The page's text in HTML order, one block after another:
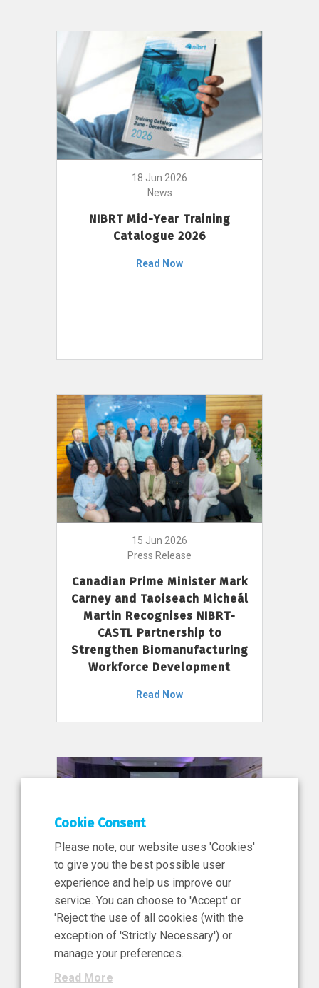
18 Jun 2026
News
NIBRT Mid-Year Training
Catalogue 2026
Read Now
15 Jun 2026
Press Release
Canadian Prime Minister Mark
Carney and Taoiseach Micheál
Martin Recognises NIBRT-
CASTL Partnership to
Strengthen Biomanufacturing
Workforce Development
Read Now
11 Jun 2026
News, Press Release
NIBRT’s Central Role in
Ireland’s €460 Million
Investment in the Future of
Cookie Consent
Please note, our website uses 'Cookies'
to give you the best possible user
experience and help us improve our
service. You can choose to 'Accept' or
'Reject the use of all cookies (with the
exception of 'Strictly Necessary') or
manage your preferences.
Read More